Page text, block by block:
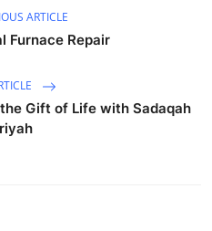
ARTICLE
Furnace Repair
Gift of Life with Sadaqah